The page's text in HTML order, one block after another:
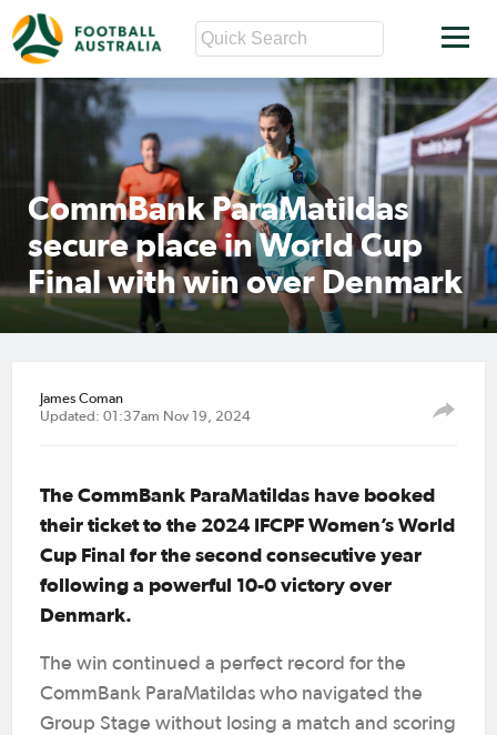
CommBank ParaMatildas
secure place in World Cup
Final with win over Denmark
James Coman
Updated: 01:37am Nov 19, 2024
The CommBank ParaMatildas have booked
their ticket to the 2024 IFCPF Women’s World
Cup Final for the second consecutive year
following a powerful 10-0 victory over
Denmark.
The win continued a perfect record for the
CommBank ParaMatildas who navigated the
Group Stage without losing a match and scoring